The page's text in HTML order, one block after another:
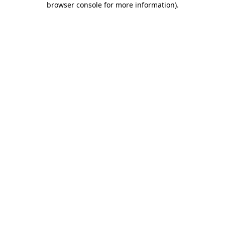
browser console for more information).